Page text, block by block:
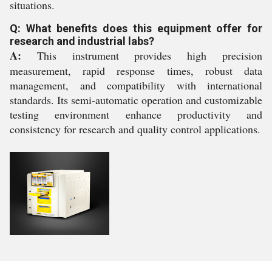
situations.
Q: What benefits does this equipment offer for
research and industrial labs?
A: This instrument provides high precision
measurement, rapid response times, robust data
management, and compatibility with international
standards. Its semi-automatic operation and customizable
testing environment enhance productivity and
consistency for research and quality control applications.